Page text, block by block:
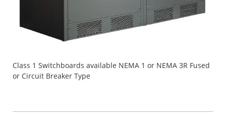
Class 1 Switchboards available NEMA 1 or NEMA 3R Fused
or Circuit Breaker Type